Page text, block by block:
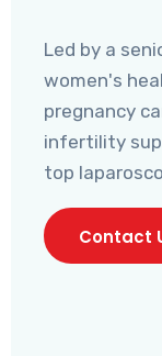
Led by a
women's
pregnancy
infertility
top
Contact